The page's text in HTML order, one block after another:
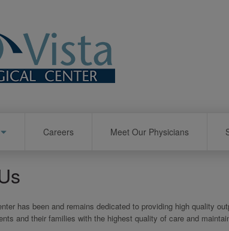
Careers Meet Our Physicians
has been and remains dedicated to providing high quality
and their families with the highest quality of care and